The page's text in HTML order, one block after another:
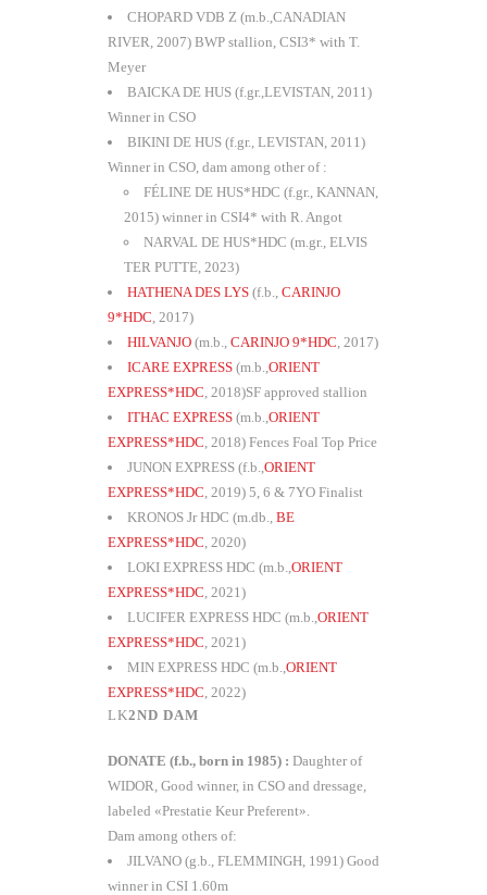
CHOPARD VDB Z (m.b.,CANADIAN
RIVER, 2007) BWP stallion, CSI3* with T.
Meyer
BAICKA DE HUS (f.gr.,LEVISTAN, 2011)
Winner in CSO
BIKINI DE HUS (f.gr., LEVISTAN, 2011)
Winner in CSO, dam among other of :
FÉLINE DE HUS*HDC (f.gr., KANNAN,
2015) winner in CSI4* with R. Angot
NARVAL DE HUS*HDC (m.gr., ELVIS
TER PUTTE, 2023)
HATHENA DES LYS (f.b., CARINJO
9*HDC, 2017)
HILVANJO (m.b., CARINJO 9*HDC, 2017)
ICARE EXPRESS (m.b.,ORIENT
EXPRESS*HDC, 2018)SF approved stallion
ITHAC EXPRESS (m.b.,ORIENT
EXPRESS*HDC, 2018) Fences Foal Top Price
JUNON EXPRESS (f.b.,ORIENT
EXPRESS*HDC, 2019) 5, 6 & 7YO Finalist
KRONOS Jr HDC (m.db., BE
EXPRESS*HDC, 2020)
LOKI EXPRESS HDC (m.b.,ORIENT
EXPRESS*HDC, 2021)
LUCIFER EXPRESS HDC (m.b.,ORIENT
EXPRESS*HDC, 2021)
MIN EXPRESS HDC (m.b.,ORIENT
EXPRESS*HDC, 2022)
2ND DAM
DONATE (f.b., born in 1985) : Daughter of
WIDOR, Good winner, in CSO and dressage,
labeled «Prestatie Keur Preferent».
Dam among others of:
JILVANO (g.b., FLEMMINGH, 1991) Good
winner in CSI 1.60m